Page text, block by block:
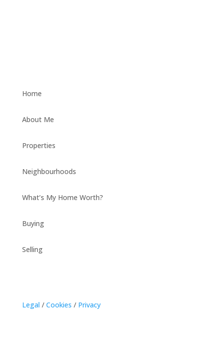
Home
About Me
Properties
Neighbourhoods
What’s My Home Worth?
Buying
Selling
Legal / Cookies / Privacy